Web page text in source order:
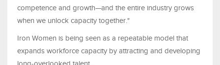
competence and growth—and the entire industry grows
when we unlock capacity together."
Iron Women is being seen as a repeatable model that
expands workforce capacity by attracting and developing